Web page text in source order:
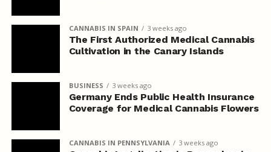
CANNABIS IN SPAIN 3 weeks ago
The First Authorized Medical Cannabis
Cultivation in the Canary Islands
BUSINESS 3 weeks ago
Germany Ends Public Health Insurance
Coverage for Medical Cannabis Flowers
CANNABIS IN PENNSYLVANIA 3 weeks ago